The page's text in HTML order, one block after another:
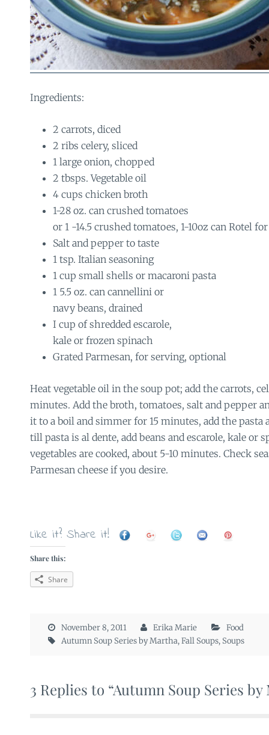
Ingredients:
2 carrots, diced
2 ribs celery, sliced
1 large onion, chopped
2 tbsps. Vegetable oil
4 cups chicken broth
1-28 oz. can crushed tomatoes
or 1 -14.5 crushed tomatoes, 1-10oz can Rotel
Salt and pepper to taste
1 tsp. Italian seasoning
1 cup small shells or macaroni pasta
1 5.5 oz. can cannellini or
navy beans, drained
I cup of shredded escarole,
kale or frozen spinach
Grated Parmesan, for serving, optional
Heat vegetable oil in the soup pot; add the carrots,
minutes. Add the broth, tomatoes, salt and pepper
it to a boil and simmer for 15 minutes, add the pasta
till pasta is al dente, add beans and escarole, kale or
vegetables are cooked, about 5-10 minutes. Check
Parmesan cheese if you desire.
Like it? Share it!
Share this:
Share
November 8, 2011 Erika Marie
Food
Autumn Soup Series by Martha,Fall Soups, Soups
3 Replies to “Autumn Soup Series by